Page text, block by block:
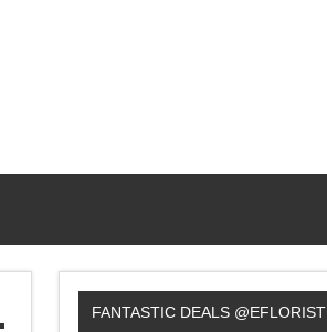
FANTASTIC DEALS @EFLORIST